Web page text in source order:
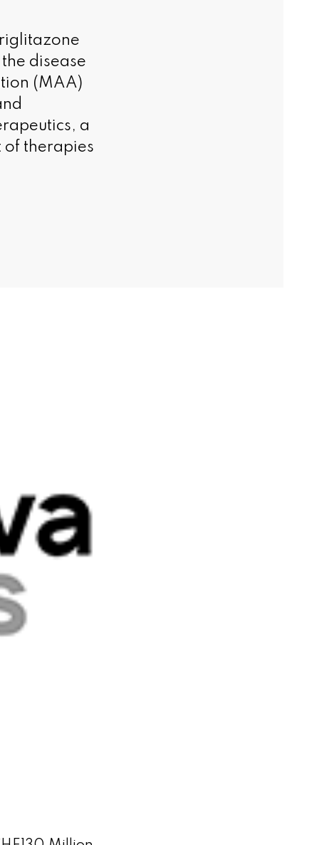
disease
(MAA)
a
of therapies